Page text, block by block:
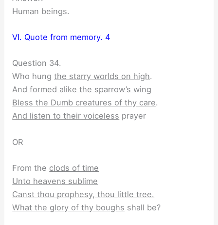
Human beings.
VI. Quote from memory. 4
Question 34.
Who hungthe starry worlds on high.
And formed alike the sparrow’s wing
Bless the Dumb creatures of thy care.
And listen to their voiceless prayer
OR
From the clods of time
Unto heavens sublime
Canst thou prophesy, thou little tree.
What the glory of thy boughs shall be?